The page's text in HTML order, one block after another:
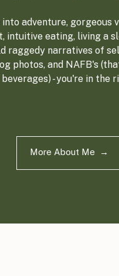
adventure, gorgeous
intuitive eating, living a
raggedy narratives of
photos, and NAFB's
- you're in the
More About Me →